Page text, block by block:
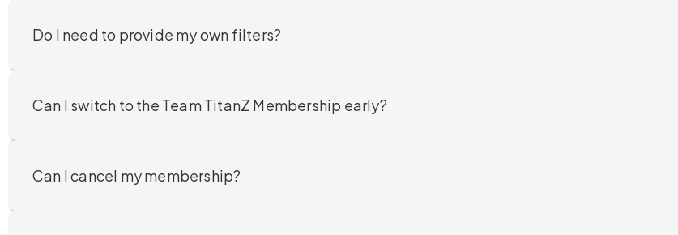
Do I need to provide my own filters?
Can I switch to the Team TitanZ Membership early?
Can I cancel my membership?